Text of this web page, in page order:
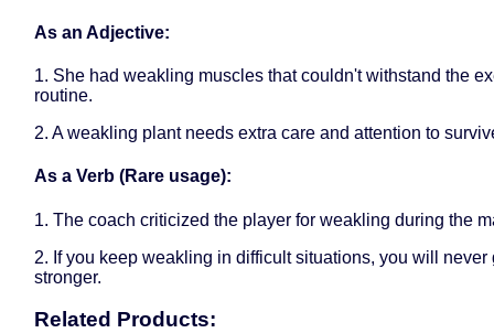
As an Adjective:
1. She had weakling muscles that couldn't withstand the
routine.
2. A weakling plant needs extra care and attention to
As a Verb (Rare usage):
1. The coach criticized the player for weakling during the
2. If you keep weakling in difficult situations, you will never
stronger.
Related Products: